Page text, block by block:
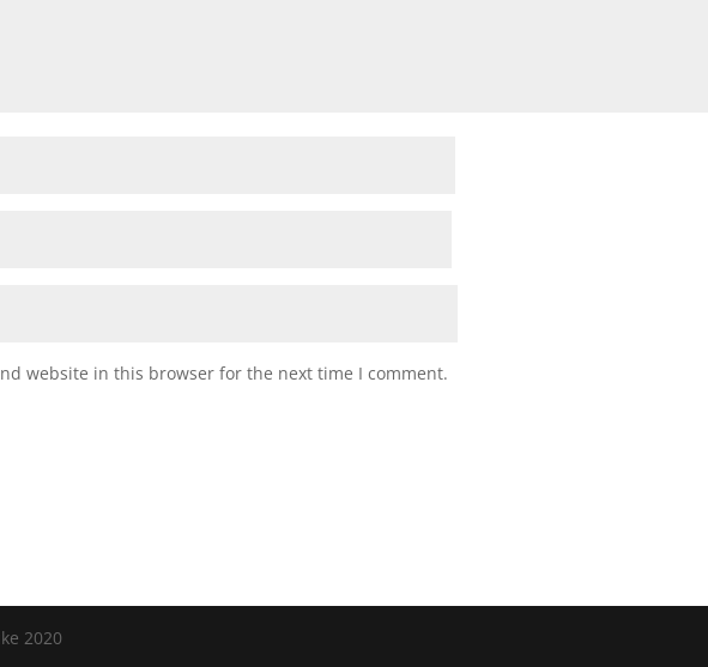
website in this browser for the next time I comment.
2020